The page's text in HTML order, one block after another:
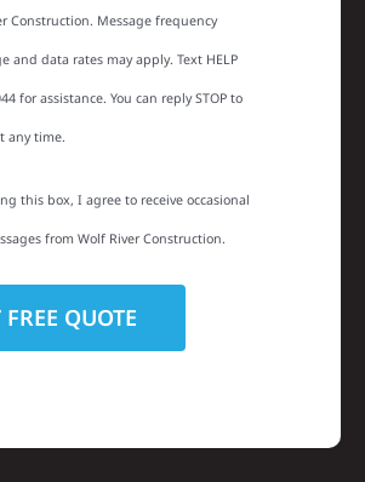
Construction. Message frequency
and data rates may apply. Text HELP
for assistance. You can reply STOP to
any time.
this box, I agree to receive occasional
from Wolf River Construction.